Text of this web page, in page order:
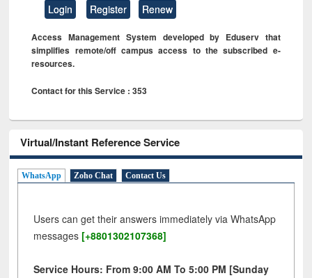
Login Register Renew
Access Management System developed by Eduserv that
simplifies remote/off campus access to the subscribed e-
resources.
Contact for this Service : 353
Virtual/Instant Reference Service
WhatsApp Zoho Chat Contact Us
Users can get their answers immediately via WhatsApp
messages [+8801302107368]
Service Hours: From 9:00 AM To 5:00 PM [Sunday